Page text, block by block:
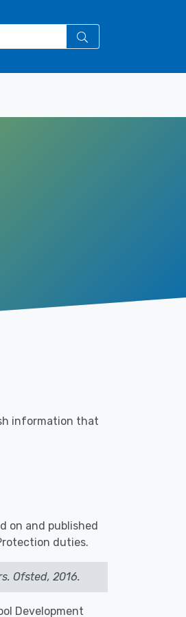
information that
on and published
duties.
Ofsted, 2016.
Development